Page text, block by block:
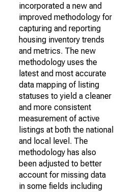
incorporated a new and
improved methodology for
capturing and reporting
housing inventory trends
and metrics. The new
methodology uses the
latest and most accurate
data mapping of listing
statuses to yield a cleaner
and more consistent
measurement of active
listings at both the national
and local level. The
methodology has also
been adjusted to better
account for missing data
in some fields including